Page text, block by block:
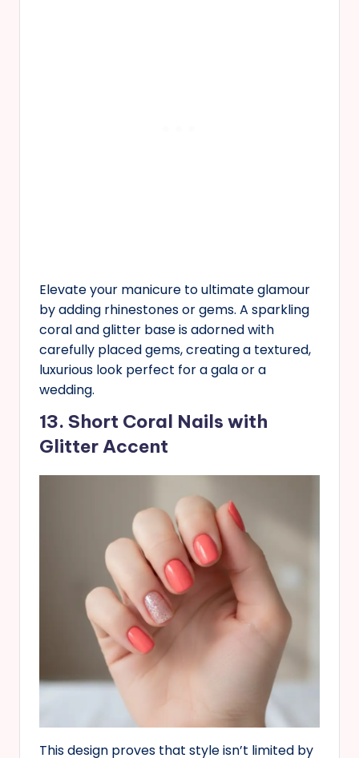
Elevate your manicure to ultimate glamour
by adding rhinestones or gems. A sparkling
coral and glitter base is adorned with
carefully placed gems, creating a textured,
luxurious look perfect for a gala or a
wedding.
13. Short Coral Nails with
Glitter Accent
This design proves that style isn’t limited by